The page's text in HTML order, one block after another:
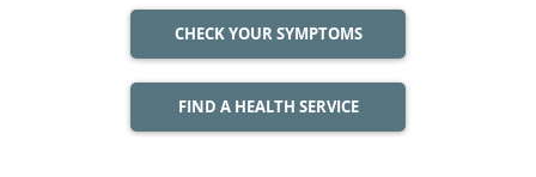
CHECK YOUR SYMPTOMS
FIND A HEALTH SERVICE